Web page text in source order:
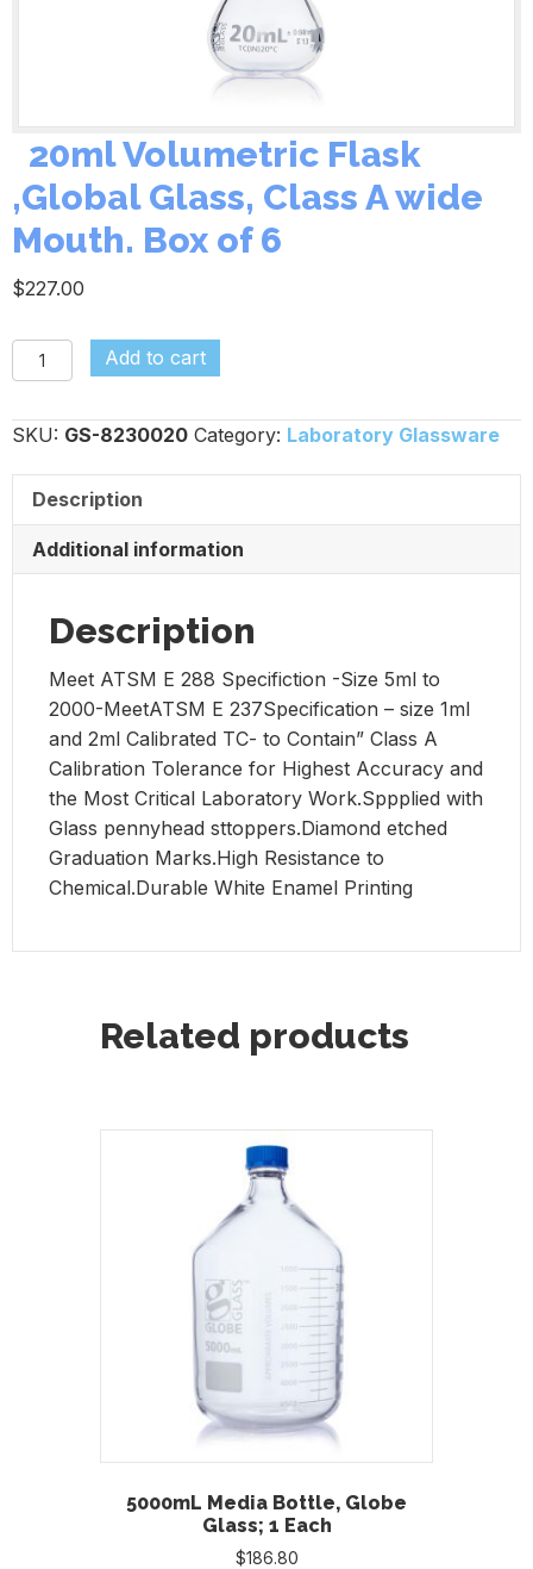
20ml Volumetric Flask
,Global Glass, Class A wide
Mouth. Box of 6
$227.00
20ml
Flask
,Global
Glass,
Class
Mouth.
quantity
Add to cart
SKU: GS-8230020 Category: Laboratory Glassware
Description
Additional information
Description
Meet ATSM E 288 Specifiction -Size 5ml to
2000-MeetATSM E 237Specification – size 1ml
and 2ml Calibrated TC- to Contain” Class A
Calibration Tolerance for Highest Accuracy and
the Most Critical Laboratory Work.Sppplied with
Glass pennyhead sttoppers.Diamond etched
Graduation Marks.High Resistance to
Chemical.Durable White Enamel Printing
Related products
5000mL Media Bottle, Globe
Glass; 1 Each
$186.80